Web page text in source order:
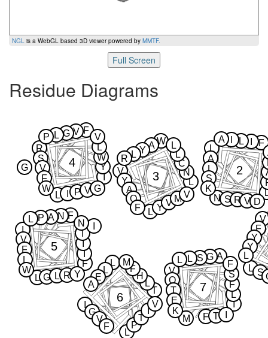
NGL is a WebGL based 3D viewer powered by MMTF.
Full Screen
Residue Diagrams
V
L
F
S
Y
Y
L
L
N
F
A
S
L
R
L
S
V
K
D
A
2
V
L
L
W
Y
Y
N
A
A
V
C
Y
Q M
L
L
F
V
L
R
3
I
F
R
L
Y
V
S
G
W
G
V
P
L
L
F
V
V
P
W G
4
F
I
L
F
N
V
G
I
A
F
L
I
P
L
R
I
L
W Y
N
5
L
T
L
I
P
L
L
G
T
H
E
V
I
F
A
F
V
M
6
I
A
V
M
L
G
Q F
S
T
F
S
L
E
T
F
L
K
7